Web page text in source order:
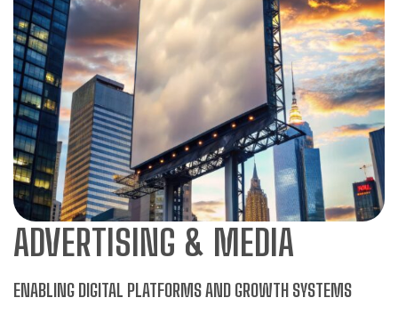
ADVERTISING & MEDIA
ENABLING DIGITAL PLATFORMS AND GROWTH SYSTEMS